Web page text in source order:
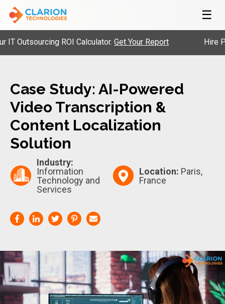
☰
ROI Calculator.Get Your Report Hire
Case Study: AI-Powered
Video Transcription &
Content Localization
Solution
Industry:
Information
Technology and
Services
Location: Paris,
France